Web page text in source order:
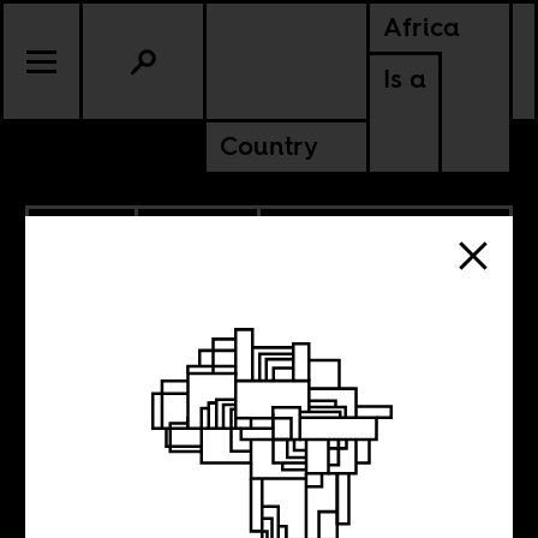
Africa
Is a
Country
MALI
NIGER